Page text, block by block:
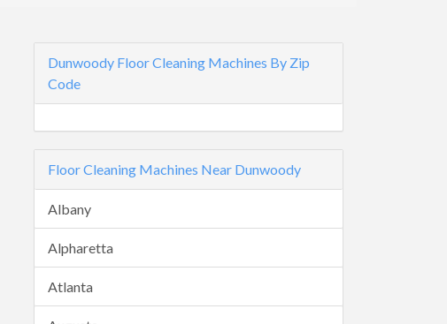
Dunwoody Floor Cleaning Machines By Zip
Code
Floor Cleaning Machines Near Dunwoody
Albany
Alpharetta
Atlanta